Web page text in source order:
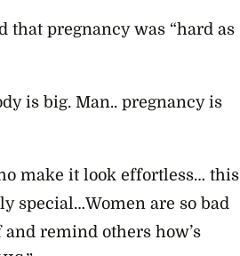
that pregnancy was “hard as
is big. Man.. pregnancy is
make it look effortless… this
special…Women are so bad
remind others how’s